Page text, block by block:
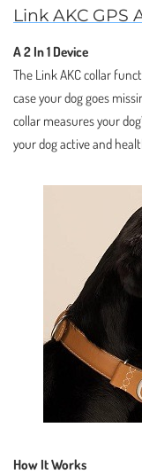
Link AKC
A 2 In 1 Device
The Link AKC collar
case your dog goes
collar measures your
your dog active and
How It Works